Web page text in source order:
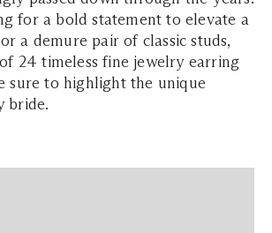
for a bold statement to elevate a
or a demure pair of classic studs,
24 timeless fine jewelry earring
sure to highlight the unique
bride.